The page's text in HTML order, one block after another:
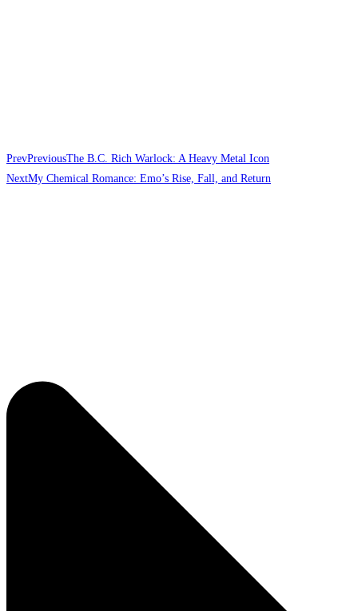
PrevPreviousThe B.C. Rich Warlock: A Heavy Metal Icon
NextMy Chemical Romance: Emo’s Rise, Fall, and Return